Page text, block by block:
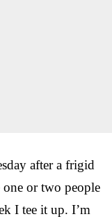
after a frigid
or two people
I tee it up. I’m